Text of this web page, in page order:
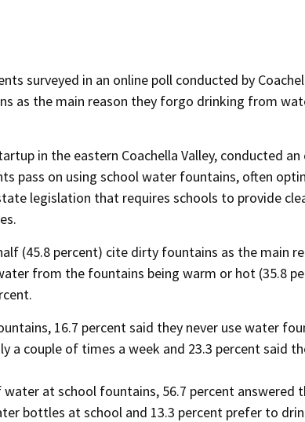
surveyed in an online poll conducted by
as the main reason they forgo drinking from
in the eastern Coachella Valley, conducted
pass on using school water fountains, often
legislation that requires schools to provide
(45.8 percent) cite dirty fountains as the main
from the fountains being warm or hot (35.8
16.7 percent said they never use water
a couple of times a week and 23.3 percent said
at school fountains, 56.7 percent answered
bottles at school and 13.3 percent prefer to